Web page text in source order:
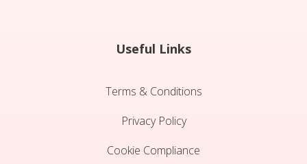
Useful Links
Terms & Conditions
Privacy Policy
Cookie Compliance